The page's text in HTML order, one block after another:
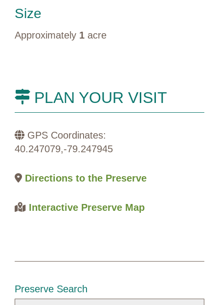
Size
Approximately 1 acre
PLAN YOUR VISIT
GPS Coordinates:
40.247079,-79.247945
Directions to the Preserve
Interactive Preserve Map
Preserve Search